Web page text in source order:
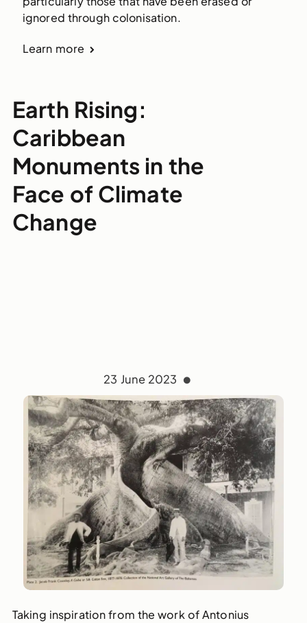
ignored through colonisation.
Learn more
Earth Rising:
Caribbean
Monuments in the
Face of Climate
Change
23 June 2023
Taking inspiration from the work of Antonius